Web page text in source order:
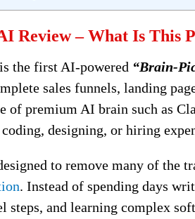
Review – What Is This
is the first AI-powered “Brain-
sales funnels, landing
of premium AI brain such as
designing, or hiring
to remove many of the
. Instead of spending days
steps, and learning complex